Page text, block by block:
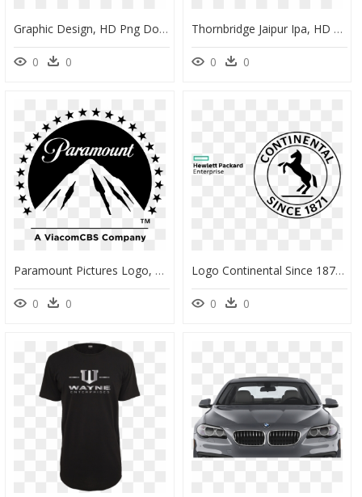
Graphic Design, HD Png Download
0 0
Thornbridge Jaipur Ipa, HD Png Download
0 0
Paramount Pictures Logo, HD Png Download
0 0
Logo Continental Since 1871, HD Png Download
0 0